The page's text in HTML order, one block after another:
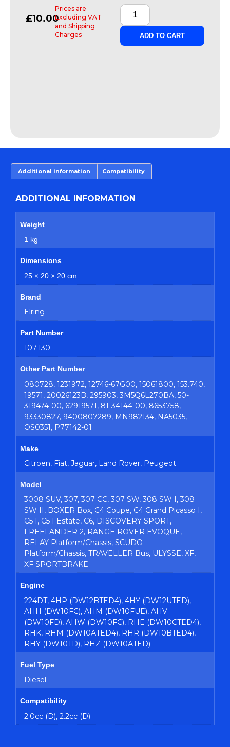
£10.00
Prices are
Excluding VAT
and Shipping
Charges
ADD TO CART
Additional information Compatibility
ADDITIONAL INFORMATION
Weight
1 kg
Dimensions
25 × 20 × 20 cm
Brand
Elring
Part Number
107.130
Other Part Number
080728, 1231972, 12746-67G00, 15061800, 153.740,
19571, 20026123B, 295903, 3M5Q6L270BA, 50-
319474-00, 62919571, 81-34144-00, 8653758,
93330827, 9400807289, MN982134, NA5035,
OS0351, P77142-01
Make
Citroen, Fiat, Jaguar, Land Rover, Peugeot
Model
3008 SUV, 307, 307 CC, 307 SW, 308 SW I, 308
SW II, BOXER Box, C4 Coupe, C4 Grand Picasso I,
C5 I, C5 I Estate, C6, DISCOVERY SPORT,
FREELANDER 2, RANGE ROVER EVOQUE,
RELAY Platform/Chassis, SCUDO
Platform/Chassis, TRAVELLER Bus, ULYSSE, XF,
XF SPORTBRAKE
Engine
224DT, 4HP (DW12BTED4), 4HY (DW12UTED),
AHH (DW10FC), AHM (DW10FUE), AHV
(DW10FD), AHW (DW10FC), RHE (DW10CTED4),
RHK, RHM (DW10ATED4), RHR (DW10BTED4),
RHY (DW10TD), RHZ (DW10ATED)
Fuel Type
Diesel
Compatibility
2.0cc (D), 2.2cc (D)